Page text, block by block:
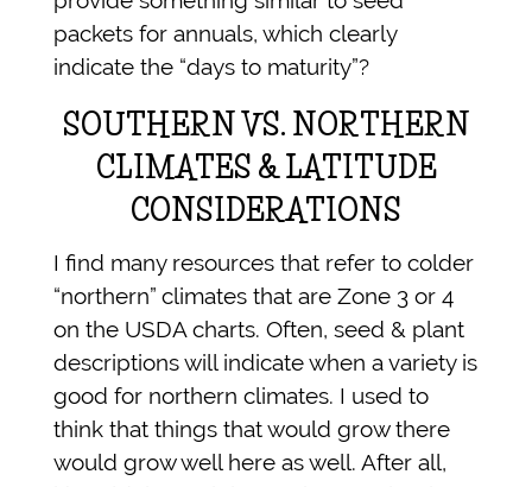
packets for annuals, which clearly
indicate the “days to maturity”?
SOUTHERN VS. NORTHERN
CLIMATES & LATITUDE
CONSIDERATIONS
I find many resources that refer to colder
“northern” climates that are Zone 3 or 4
on the USDA charts. Often, seed & plant
descriptions will indicate when a variety is
good for northern climates. I used to
think that things that would grow there
would grow well here as well. After all,